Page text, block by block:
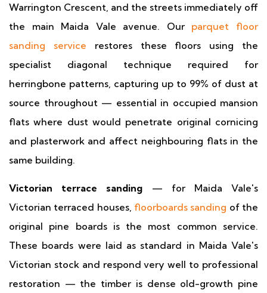
Warrington Crescent, and the streets immediately off
the main Maida Vale avenue. Our parquet floor
sanding service restores these floors using the
specialist diagonal technique required for
herringbone patterns, capturing up to 99% of dust at
source throughout — essential in occupied mansion
flats where dust would penetrate original cornicing
and plasterwork and affect neighbouring flats in the
same building.
Victorian terrace sanding — for Maida Vale's
Victorian terraced houses, floorboards sanding of the
original pine boards is the most common service.
These boards were laid as standard in Maida Vale's
Victorian stock and respond very well to professional
restoration — the timber is dense old-growth pine